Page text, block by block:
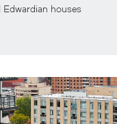
houses